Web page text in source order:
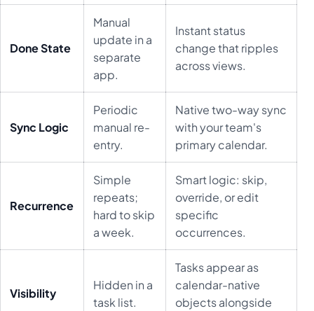
Done State
Manual
update in a
separate
app.
Instant status
change that ripples
across views.
Sync Logic
Periodic
manual re-
entry.
Native two-way sync
with your team's
primary calendar.
Recurrence
Simple
repeats;
hard to skip
a week.
Smart logic: skip,
override, or edit
specific
occurrences.
Visibility
Hidden in a
task list.
Tasks appear as
calendar-native
objects alongside